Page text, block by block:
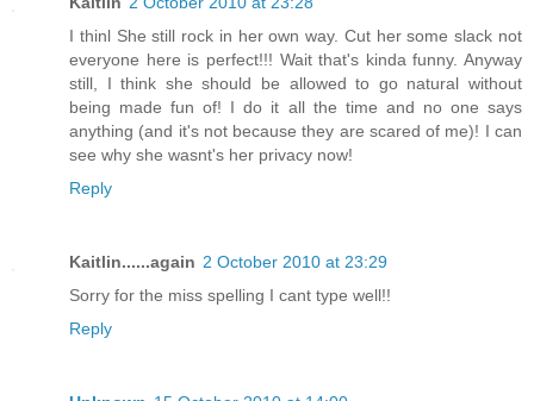
I thinl She still rock in her own way. Cut her some slack not
everyone here is perfect!!! Wait that's kinda funny. Anyway
still, I think she should be allowed to go natural without
being made fun of! I do it all the time and no one says
anything (and it's not because they are scared of me)! I can
see why she wasnt's her privacy now!
Reply
Kaitlin......again 2 October 2010 at 23:29
Sorry for the miss spelling I cant type well!!
Reply